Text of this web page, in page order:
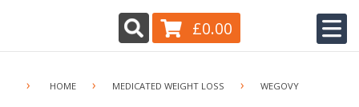
£0.00
› HOME › MEDICATED WEIGHT LOSS › WEGOVY